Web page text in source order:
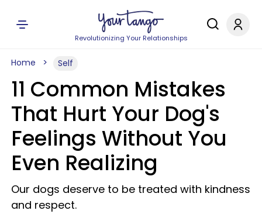
Revolutionizing Your Relationships
Home Self
11 Common Mistakes
That Hurt Your Dog's
Feelings Without You
Even Realizing
Our dogs deserve to be treated with kindness
and respect.